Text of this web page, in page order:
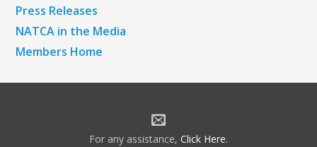
Press Releases
NATCA in the Media
Members Home
For any assistance, Click Here.